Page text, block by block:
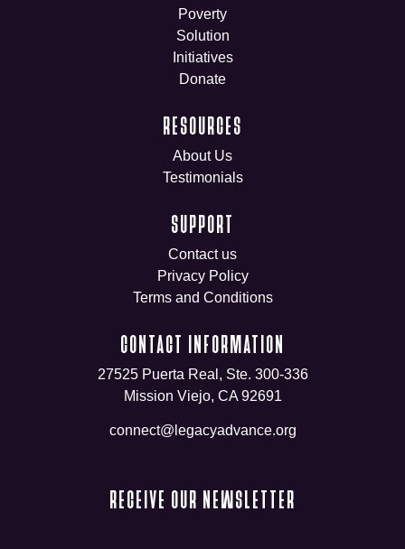
Poverty
Solution
Initiatives
Donate
RESOURCES
About Us
Testimonials
SUPPORT
Contact us
Privacy Policy
Terms and Conditions
CONTACT INFORMATION
27525 Puerta Real, Ste. 300-336
Mission Viejo, CA 92691
connect@legacyadvance.org
RECEIVE OUR NEWSLETTER